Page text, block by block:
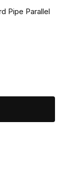
Pipe Parallel